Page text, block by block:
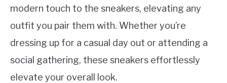
modern touch to the sneakers, elevating any
outfit you pair them with. Whether you’re
dressing up for a casual day out or attending a
social gathering, these sneakers effortlessly
elevate your overall look.